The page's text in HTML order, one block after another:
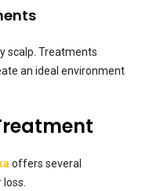
scalp. Treatments
an ideal environment
offers several
loss.